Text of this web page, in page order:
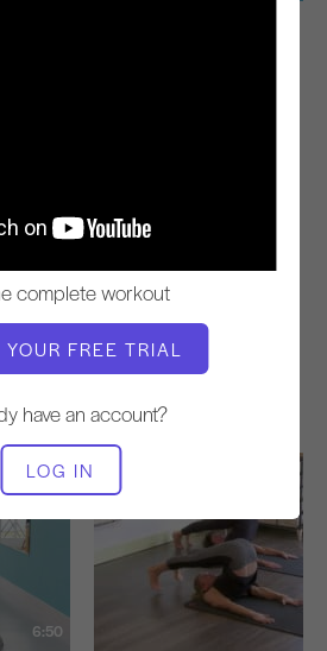
complete workout
YOUR FREE TRIAL
have an account?
LOG IN
FOR
Like
6:50